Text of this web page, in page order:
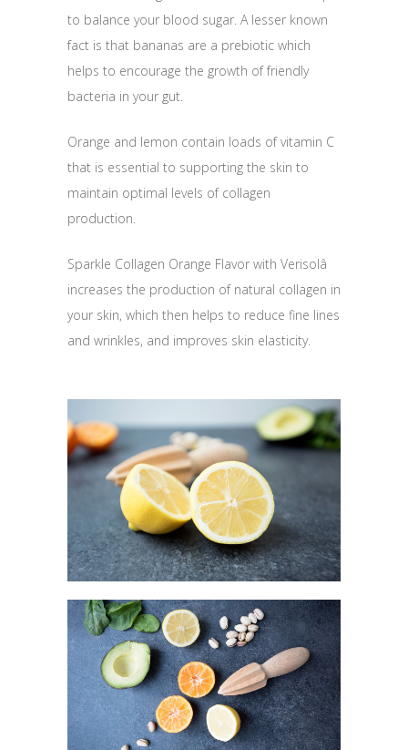
to balance your blood sugar. A lesser known
fact is that bananas are a prebiotic which
helps to encourage the growth of friendly
bacteria in your gut.
Orange and lemon contain loads of vitamin C
that is essential to supporting the skin to
maintain optimal levels of collagen
production.
Sparkle Collagen Orange Flavor with Verisolâ
increases the production of natural collagen in
your skin, which then helps to reduce fine lines
and wrinkles, and improves skin elasticity.